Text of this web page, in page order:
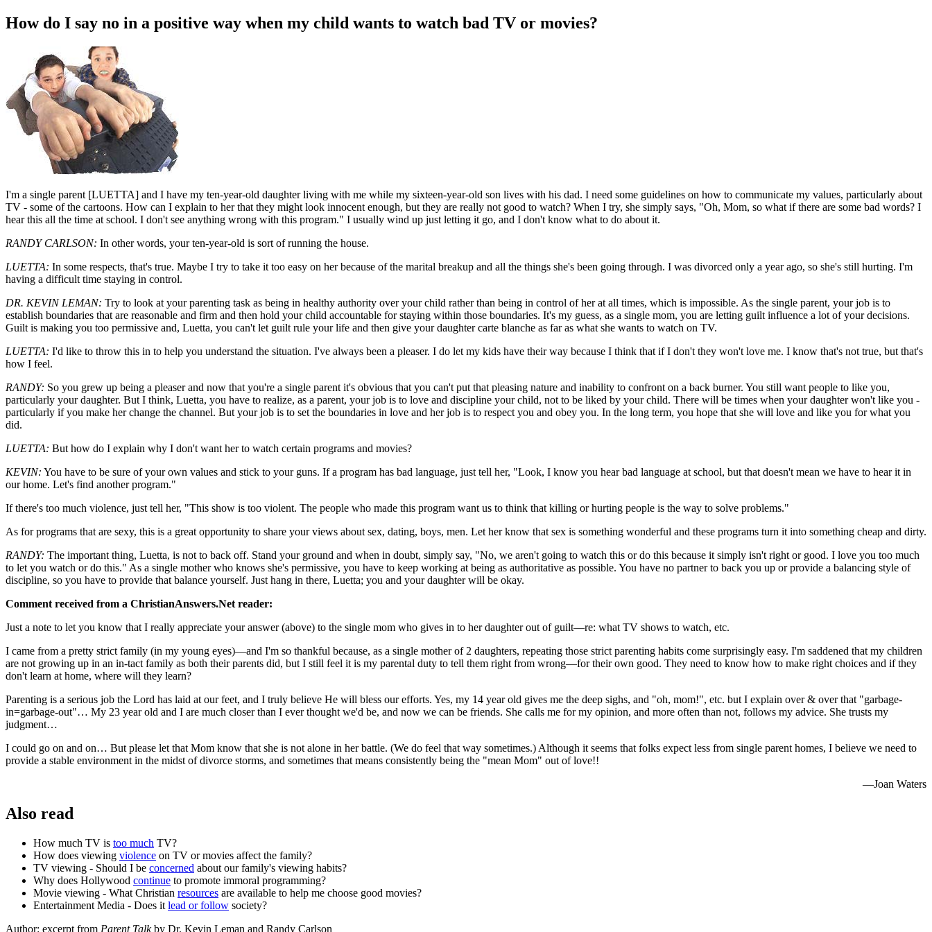
How do I say no in a positive way when my child wants to watch bad TV or movies?
I'm a single parent [LUETTA] and I have my ten-year-old daughter living with me while my sixteen-year-old son lives with his dad. I need some guidelines on how to communicate my values, particularly about
TV - some of the cartoons. How can I explain to her that they might look innocent enough, but they are really not good to watch? When I try, she simply says, "Oh, Mom, so what if there are some bad words? I
hear this all the time at school. I don't see anything wrong with this program." I usually wind up just letting it go, and I don't know what to do about it.
RANDY CARLSON: In other words, your ten-year-old is sort of running the house.
LUETTA: In some respects, that's true. Maybe I try to take it too easy on her because of the marital breakup and all the things she's been going through. I was divorced only a year ago, so she's still hurting. I'm
having a difficult time staying in control.
DR. KEVIN LEMAN: Try to look at your parenting task as being in healthy authority over your child rather than being in control of her at all times, which is impossible. As the single parent, your job is to
establish boundaries that are reasonable and firm and then hold your child accountable for staying within those boundaries. It's my guess, as a single mom, you are letting guilt influence a lot of your decisions.
Guilt is making you too permissive and, Luetta, you can't let guilt rule your life and then give your daughter carte blanche as far as what she wants to watch on TV.
LUETTA: I'd like to throw this in to help you understand the situation. I've always been a pleaser. I do let my kids have their way because I think that if I don't they won't love me. I know that's not true, but that's
how I feel.
RANDY: So you grew up being a pleaser and now that you're a single parent it's obvious that you can't put that pleasing nature and inability to confront on a back burner. You still want people to like you,
particularly your daughter. But I think, Luetta, you have to realize, as a parent, your job is to love and discipline your child, not to be liked by your child. There will be times when your daughter won't like you -
particularly if you make her change the channel. But your job is to set the boundaries in love and her job is to respect you and obey you. In the long term, you hope that she will love and like you for what you
did.
LUETTA: But how do I explain why I don't want her to watch certain programs and movies?
KEVIN: You have to be sure of your own values and stick to your guns. If a program has bad language, just tell her, "Look, I know you hear bad language at school, but that doesn't mean we have to hear it in
our home. Let's find another program."
If there's too much violence, just tell her, "This show is too violent. The people who made this program want us to think that killing or hurting people is the way to solve problems."
As for programs that are sexy, this is a great opportunity to share your views about sex, dating, boys, men. Let her know that sex is something wonderful and these programs turn it into something cheap and dirty.
RANDY: The important thing, Luetta, is not to back off. Stand your ground and when in doubt, simply say, "No, we aren't going to watch this or do this because it simply isn't right or good. I love you too much
to let you watch or do this." As a single mother who knows she's permissive, you have to keep working at being as authoritative as possible. You have no partner to back you up or provide a balancing style of
discipline, so you have to provide that balance yourself. Just hang in there, Luetta; you and your daughter will be okay.
Comment received from a ChristianAnswers.Net reader:
Just a note to let you know that I really appreciate your answer (above) to the single mom who gives in to her daughter out of guilt—re: what TV shows to watch, etc.
I came from a pretty strict family (in my young eyes)—and I'm so thankful because, as a single mother of 2 daughters, repeating those strict parenting habits come surprisingly easy. I'm saddened that my children
are not growing up in an in-tact family as both their parents did, but I still feel it is my parental duty to tell them right from wrong—for their own good. They need to know how to make right choices and if they
don't learn at home, where will they learn?
Parenting is a serious job the Lord has laid at our feet, and I truly believe He will bless our efforts. Yes, my 14 year old gives me the deep sighs, and "oh, mom!", etc. but I explain over & over that "garbage-
in=garbage-out"… My 23 year old and I are much closer than I ever thought we'd be, and now we can be friends. She calls me for my opinion, and more often than not, follows my advice. She trusts my
judgment…
I could go on and on… But please let that Mom know that she is not alone in her battle. (We do feel that way sometimes.) Although it seems that folks expect less from single parent homes, I believe we need to
provide a stable environment in the midst of divorce storms, and sometimes that means consistently being the "mean Mom" out of love!!
—Joan Waters
Also read
How much TV is too much TV?
How does viewing violence on TV or movies affect the family?
TV viewing - Should I be concerned about our family's viewing habits?
Why does Hollywood continue to promote immoral programming?
Movie viewing - What Christian resources are available to help me choose good movies?
Entertainment Media - Does it lead or follow society?
Author: excerpt from Parent Talkby Dr. Kevin Leman and Randy Carlson